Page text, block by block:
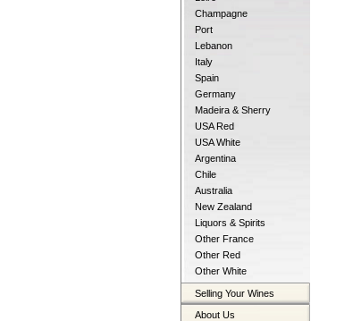
Champagne
Port
Lebanon
Italy
Spain
Germany
Madeira & Sherry
USA Red
USA White
Argentina
Chile
Australia
New Zealand
Liquors & Spirits
Other France
Other Red
Other White
Selling Your Wines
About Us